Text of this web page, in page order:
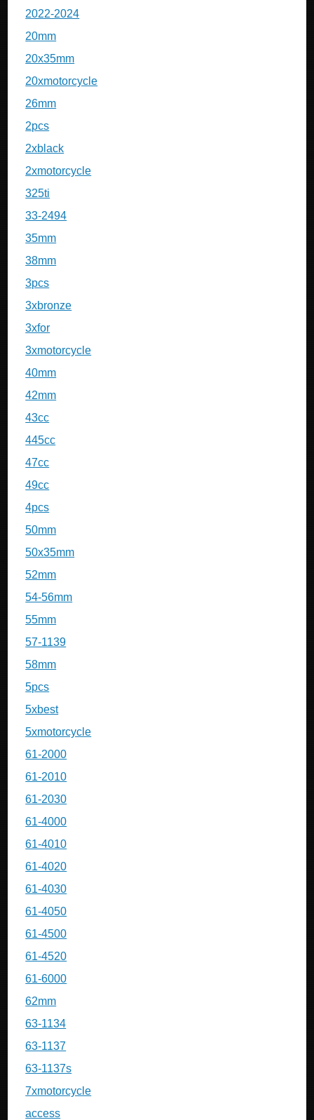
2022-2024
20mm
20x35mm
20xmotorcycle
26mm
2pcs
2xblack
2xmotorcycle
325ti
33-2494
35mm
38mm
3pcs
3xbronze
3xfor
3xmotorcycle
40mm
42mm
43cc
445cc
47cc
49cc
4pcs
50mm
50x35mm
52mm
54-56mm
55mm
57-1139
58mm
5pcs
5xbest
5xmotorcycle
61-2000
61-2010
61-2030
61-4000
61-4010
61-4020
61-4030
61-4050
61-4500
61-4520
61-6000
62mm
63-1134
63-1137
63-1137s
7xmotorcycle
access